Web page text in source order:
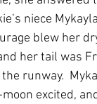
niece
blew her
her tail was
runway.
excited,